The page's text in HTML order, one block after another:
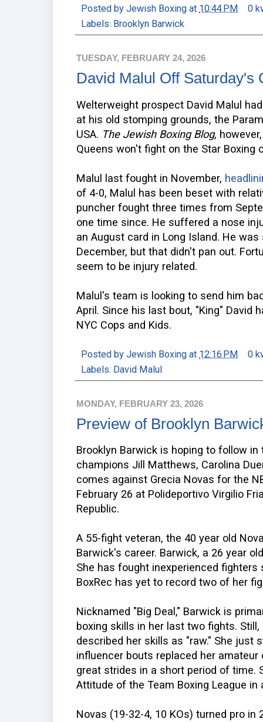
Posted by Jewish Boxing at 10:44 PM
0
Labels: Brooklyn Barwick
TUESDAY, FEBRUARY 24, 2026
David Malul Off Saturday's
Welterweight prospect David Malul
at his old stomping grounds, the
USA. The Jewish Boxing Blog,
Queens won't fight on the Star Boxing
Malul last fought in November,
of 4-0, Malul has been beset with
puncher fought three times from
one time since. He suffered a nose
an August card in Long Island. He
December, but that didn't pan out.
seem to be injury related.
Malul's team is looking to send him
April. Since his last bout, "King" David
NYC Cops and Kids.
Posted by Jewish Boxing at 12:16 PM
0
Labels: David Malul
MONDAY, FEBRUARY 23, 2026
Preview of Brooklyn
Brooklyn Barwick is hoping to follow
champions Jill Matthews, Carolina
comes against Grecia Novas for the
February 26 at Polideportivo Virgilio
Republic.
A 55-fight veteran, the 40 year old
Barwick's career. Barwick, a 26 year
She has fought inexperienced
BoxRec has yet to record two of her
Nicknamed "Big Deal," Barwick is
boxing skills in her last two fights.
described her skills as "raw." She just
influencer bouts replaced her
great strides in a short period of time.
Attitude of the Team Boxing League
Novas (19-32-4, 10 KOs) turned pro in